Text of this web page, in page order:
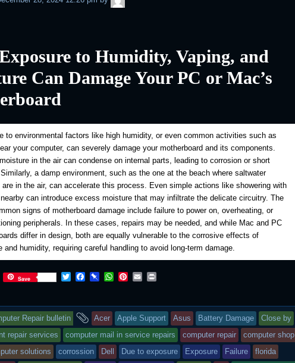
to Humidity, Vaping, and
Can Damage Your PC or Mac’s
to environmental factors like high humidity, or even common activities such as
your computer, can severely damage your motherboard and its components.
in the air can condense on internal parts, leading to corrosion or short
a damp environment, such as the one at the beach where saltwater
are in the air, can accelerate this process. Even simple actions like showering with
can introduce excess moisture that may infiltrate the delicate circuitry. The
signs of motherboard damage include failure to power on, overheating, or
peripherals. In these cases, repairs may be needed, and while Mac and PC
differ in design, both are equally vulnerable to the corrosive effects of
and humidity, requiring careful handling to avoid long-term damage.
Save
T
t
t
e
r
F
e
b
o
o
k
P
b
o
a
r
d
W
t
s
A
p
p
P
t
e
r
e
s
t
E
i
l
n
t
Repair bulletin
and
tagged
Acer Apple Support Asus Battery Damage
Close by
repair services
computer mail in service repairs computer repair
computer shop
solutions
corrossion Dell Due to exposure Exposure Failure
florida